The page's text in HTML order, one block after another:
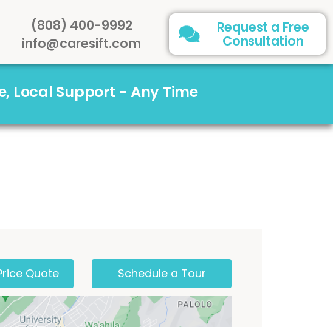
(808) 400-9992
info@caresift.com
Request a Free
Consultation
Local Support - Any Time
Quote Schedule a Tour